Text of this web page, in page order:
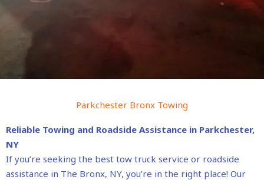
Parkchester Bronx Towing
Reliable Towing and Roadside Assistance in Parkchester,
NY
If you’re seeking the best tow truck service or roadside
assistance in The Bronx, NY, you’re in the right place! Our